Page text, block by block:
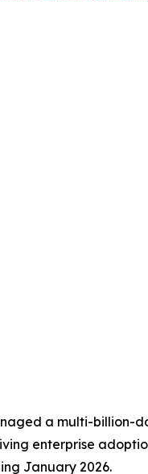
a multi-billion-
enterprise
January 2026.